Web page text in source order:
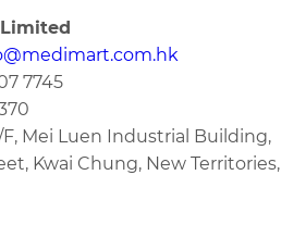
7745
F, Mei Luen Industrial Building,
Kwai Chung, New Territories,